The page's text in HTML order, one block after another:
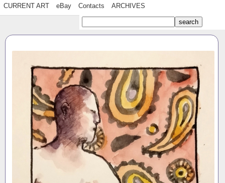
CURRENT ART eBay Contacts ARCHIVES